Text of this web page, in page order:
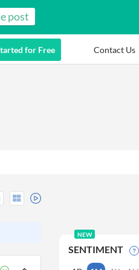
post
for Free Contact Us
NEW
SENTIMENT